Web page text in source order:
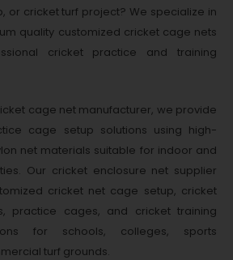
or cricket turf project? We specialize in
quality customized cricket cage nets
cricket practice and training
cage net manufacturer, we provide
cage setup solutions using high-
net materials suitable for indoor and
Our cricket enclosure net supplier
cricket net cage setup, cricket
practice cages, and cricket training
for schools, colleges, sports
turf grounds.